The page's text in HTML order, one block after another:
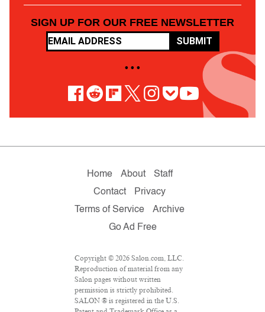
SIGN UP FOR OUR FREE NEWSLETTER
SUBMIT
• • •
Home About
Staff
Contact
Privacy
Terms of Service
Archive
Go Ad Free
Copyright © 2026 Salon.com, LLC.
Reproduction of material from any
Salon pages without written
permission is strictly prohibited.
SALON ® is registered in the U.S.